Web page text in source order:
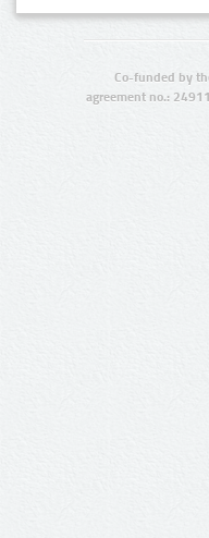
Co-funded by
agreement no.: